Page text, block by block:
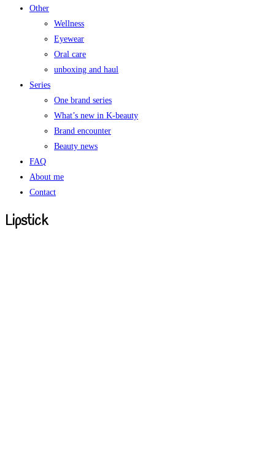
Other
Wellness
Eyewear
Oral care
unboxing and haul
Series
One brand series
What’s new in K-beauty
Brand encounter
Beauty news
FAQ
About me
Contact
Lipstick